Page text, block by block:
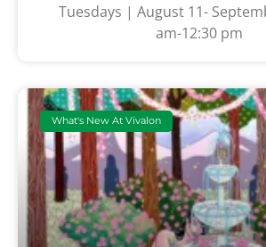
Tuesdays | August 11-
am-12:30 pm
What's New At Vivalon